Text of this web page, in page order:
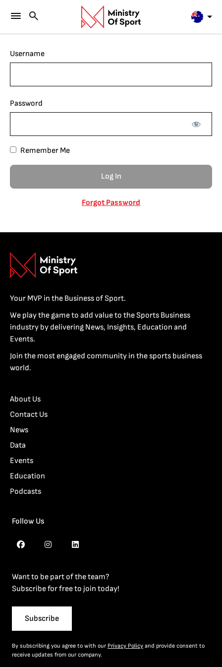
Username
Password
Remember Me
Forgot Password
Your MVP in the Business of Sport.
We play the game to add value to the Sports Business
industry by delivering News, Insights, Education and
Events.
Join the most engaged community in the sports business
world.
About Us
Contact Us
News
Data
Events
Education
Podcasts
Follow Us
Want to be part of the team?
Subscribe for free to join today!
Subscribe
By subscribing you agree to with our Privacy Policy and provide consent to
receive updates from our company.